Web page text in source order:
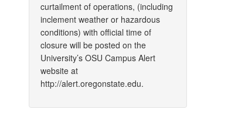
curtailment of operations, (including
inclement weather or hazardous
conditions) with official time of
closure will be posted on the
University’s OSU Campus Alert
website at
http://alert.oregonstate.edu.